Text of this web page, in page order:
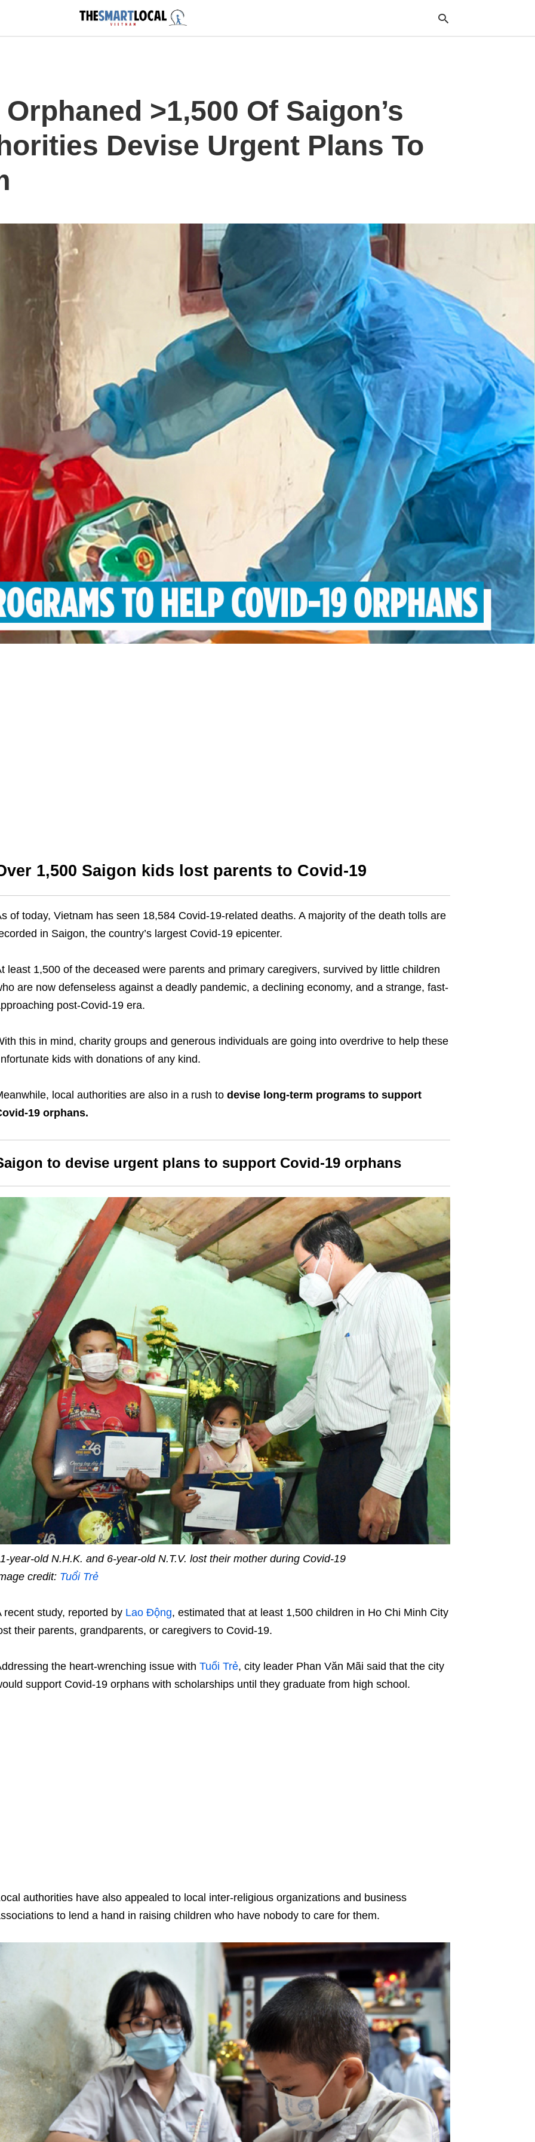
>1,500 Of Saigon’s
Devise Urgent Plans To
1,500 Saigon kids lost parents to Covid-19
of today, Vietnam has seen 18,584 Covid-19-related deaths. A majority of the death tolls are
in Saigon, the country’s largest Covid-19 epicenter.
least 1,500 of the deceased were parents and primary caregivers, survived by little children
are now defenseless against a deadly pandemic, a declining economy, and a strange, fast-
post-Covid-19 era.
this in mind, charity groups and generous individuals are going into overdrive to help these
kids with donations of any kind.
local authorities are also in a rush to devise long-term programs to support
19 orphans.
to devise urgent plans to support Covid-19 orphans
year-old N.H.K. and 6-year-old N.T.V. lost their mother during Covid-19
credit: Tuổi Trẻ
recent study, reported byLao Động, estimated that at least 1,500 children in Ho Chi Minh City
their parents, grandparents, or caregivers to Covid-19.
the heart-wrenching issue with Tuổi Trẻ, city leader Phan Văn Mãi said that the city
support Covid-19 orphans with scholarships until they graduate from high school.
authorities have also appealed to local inter-religious organizations and business
to lend a hand in raising children who have nobody to care for them.